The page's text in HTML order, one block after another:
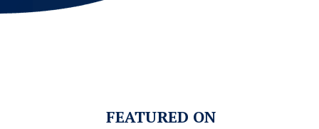
FEATURED ON